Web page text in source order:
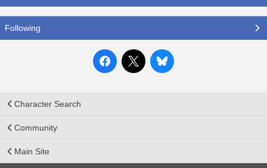
Following
Character Search
Community
Main Site